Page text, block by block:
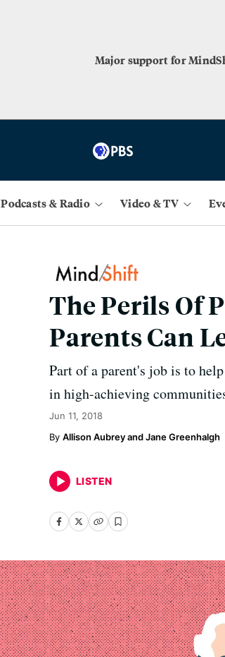
Major support for
Podcasts & Radio Video & TV
The Perils Of
Parents Can
Part of a parent's job is to
in high-achieving
Jun 11, 2018
Allison Aubrey and Jane Greenhalgh
LISTEN